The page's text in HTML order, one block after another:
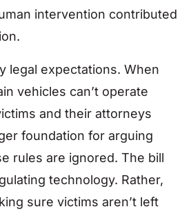
intervention contributed
legal expectations. When
vehicles can’t operate
and their attorneys
foundation for arguing
rules are ignored. The bill
technology. Rather,
sure victims aren’t left